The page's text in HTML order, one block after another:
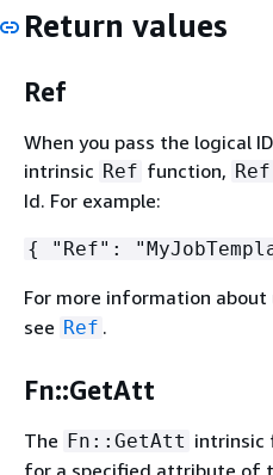
Return values
Ref
When you pass the logical
intrinsic Ref function, Ref
Id. For example:
{ "Ref":
For more information about
see Ref .
Fn::GetAtt
The Fn::GetAtt intrinsic
for a specified attribute of